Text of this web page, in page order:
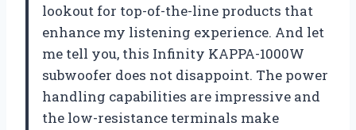
lookout for top-of-the-line products that
enhance my listening experience. And let
me tell you, this Infinity KAPPA-1000W
subwoofer does not disappoint. The power
handling capabilities are impressive and
the low-resistance terminals make